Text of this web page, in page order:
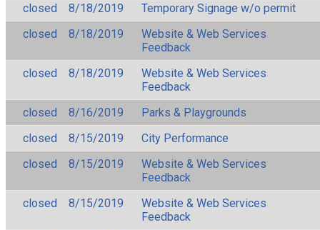
closed
8/18/2019
Temporary Signage w/o permit
closed
8/18/2019
Website & Web Services
Feedback
closed
8/18/2019
Website & Web Services
Feedback
closed
8/16/2019
Parks & Playgrounds
closed
8/15/2019
City Performance
closed
8/15/2019
Website & Web Services
Feedback
closed
8/15/2019
Website & Web Services
Feedback